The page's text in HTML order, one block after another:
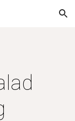
Skip to navigation